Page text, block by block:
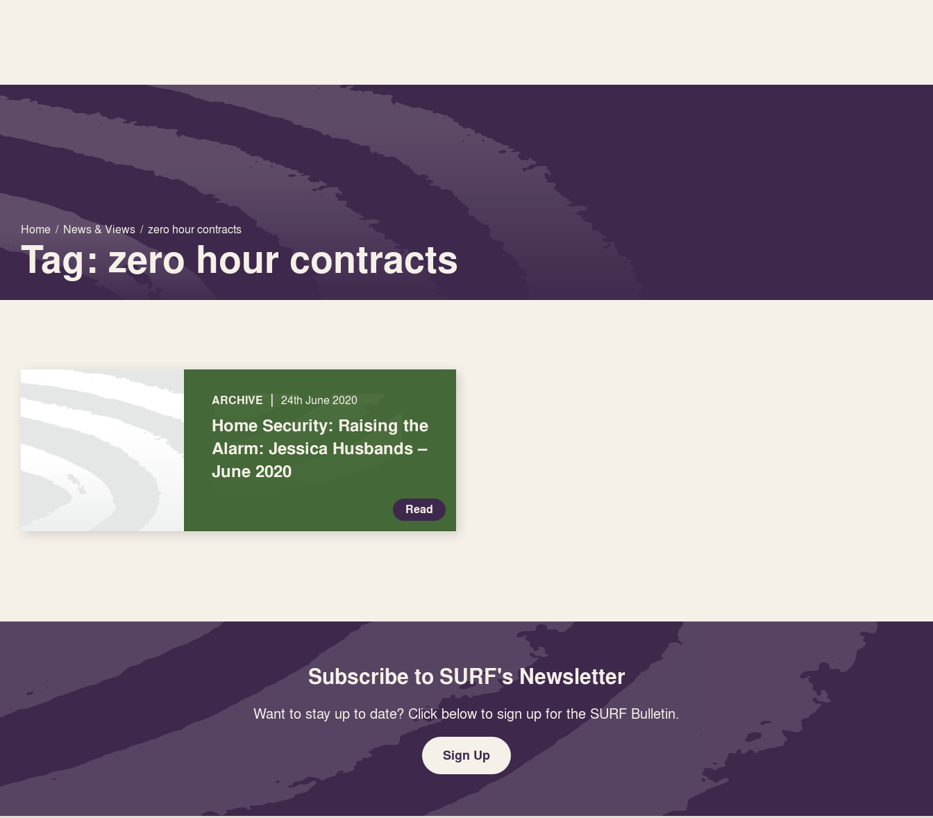
Home / News & Views / zero hour contracts
Tag: zero hour contracts
ARCHIVE | 24th June 2020
Home Security: Raising the
Alarm: Jessica Husbands –
June 2020
Read
Subscribe to SURF's Newsletter
Want to stay up to date? Click below to sign up for the SURF Bulletin.
Sign Up